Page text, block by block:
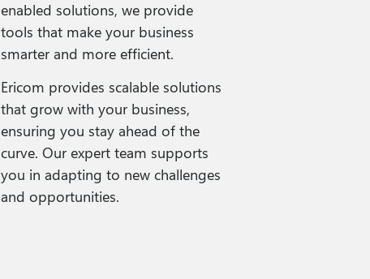
enabled solutions, we provide
tools that make your business
smarter and more efficient.
Ericom provides scalable solutions
that grow with your business,
ensuring you stay ahead of the
curve. Our expert team supports
you in adapting to new challenges
and opportunities.